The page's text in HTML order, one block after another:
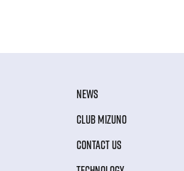
NEWS
CLUB MIZUNO
CONTACT US